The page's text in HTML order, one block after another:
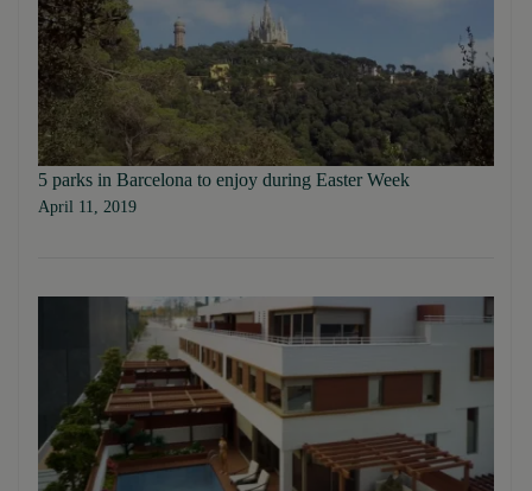
5 parks in Barcelona to enjoy during Easter Week
April 11, 2019